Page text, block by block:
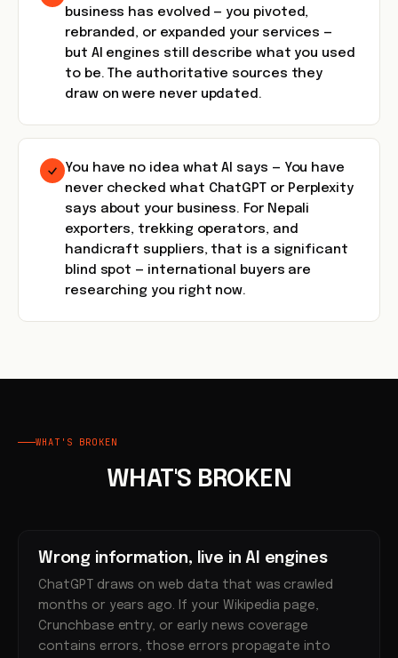
business has evolved — you pivoted,
rebranded, or expanded your services —
but AI engines still describe what you used
to be. The authoritative sources they
draw on were never updated.
You have no idea what AI says — You have
never checked what ChatGPT or Perplexity
says about your business. For Nepali
exporters, trekking operators, and
handicraft suppliers, that is a significant
blind spot — international buyers are
researching you right now.
WHAT'S BROKEN
WHAT'S BROKEN
Wrong information, live in AI engines
ChatGPT draws on web data that was crawled
months or years ago. If your Wikipedia page,
Crunchbase entry, or early news coverage
contains errors, those errors propagate into